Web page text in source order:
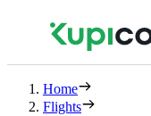
Home
Flights